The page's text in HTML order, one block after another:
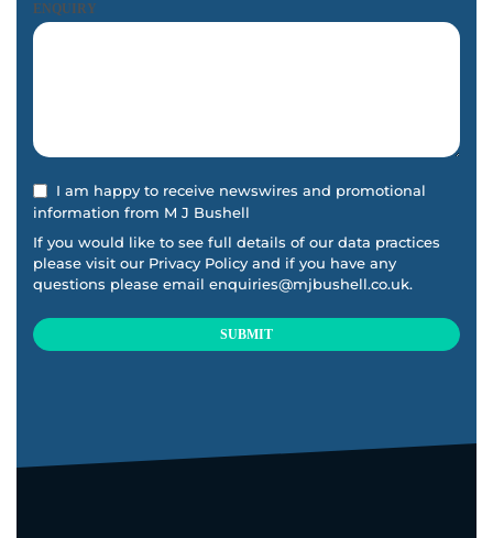
ENQUIRY
I am happy to receive newswires and promotional
information from M J Bushell
If you would like to see full details of our data practices
please visit our Privacy Policy and if you have any
questions please email enquiries@mjbushell.co.uk.
SUBMIT
blank